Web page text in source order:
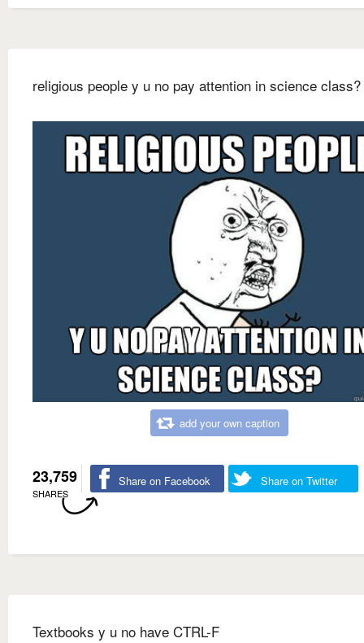
religious people y u no pay attention in science class?
add your own caption
23,759
SHARES
Share on Facebook Share on Twitter
Textbooks y u no have CTRL-F